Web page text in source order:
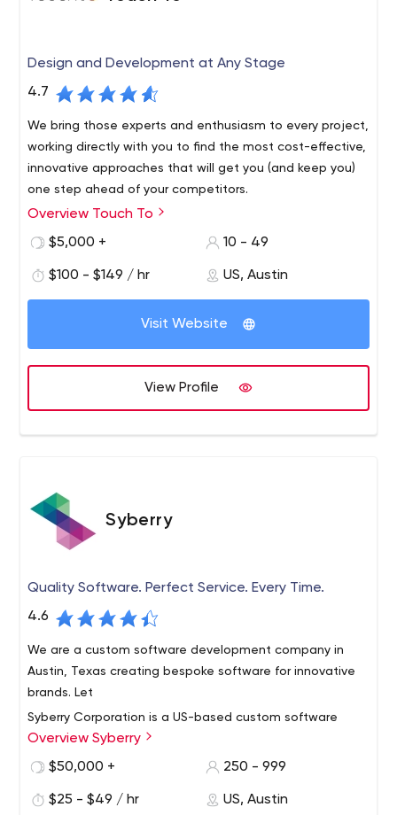
Design and Development at Any Stage
4.7
We bring those experts and enthusiasm to every project,
working directly with you to find the most cost-effective,
innovative approaches that will get you (and keep you)
one step ahead of your competitors.
Touch To is an Austin-based development and design
consultancy with a combined team of experts
develop solutions that set them up for long-term
success. Austin is a technology hub known for its talent,
innovation and energy. Touch To was born and raised in
technology experts.
Overview Touch To
$5,000 +
10 - 49
$100 - $149 / hr US, Austin
Visit Website
View Profile
Syberry
Quality Software. Perfect Service. Every Time.
4.6
We are a custom software development company in
Austin, Texas creating bespoke software for innovative
brands. Let
Syberry Corporation is a US-based custom software
development and quality assurance company
headquartered in Austin, TX. Our core value is our desire
pricing, superior communication, and unparalleled quality
Syberry offers our customers a wealth of technical and
Overview Syberry
$50,000 +
250 - 999
$25 - $49 / hr US, Austin